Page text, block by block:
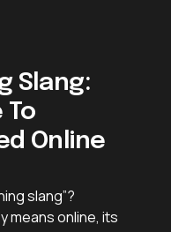
Slang:
To
Online
slang”?
means online, its